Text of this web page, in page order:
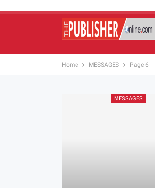
Home MESSAGES Page 6
MESSAGES